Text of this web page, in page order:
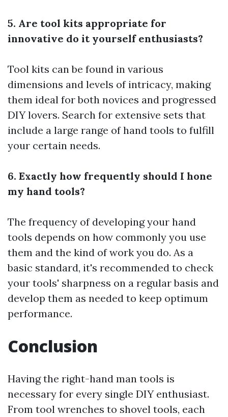
5. Are tool kits appropriate for
innovative do it yourself enthusiasts?
Tool kits can be found in various
dimensions and levels of intricacy, making
them ideal for both novices and progressed
DIY lovers. Search for extensive sets that
include a large range of hand tools to fulfill
your certain needs.
6. Exactly how frequently should I hone
my hand tools?
The frequency of developing your hand
tools depends on how commonly you use
them and the kind of work you do. As a
basic standard, it's recommended to check
your tools' sharpness on a regular basis and
develop them as needed to keep optimum
performance.
Conclusion
Having the right-hand man tools is
necessary for every single DIY enthusiast.
From tool wrenches to shovel tools, each